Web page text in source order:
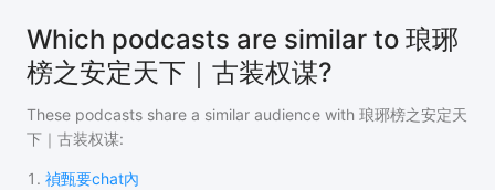
Which podcasts are similar to 琅琊
榜之安定天下｜古装权谋?
These podcasts share a similar audience with 琅琊榜之安定天
下｜古装权谋:
1 . 禎甄要chat內